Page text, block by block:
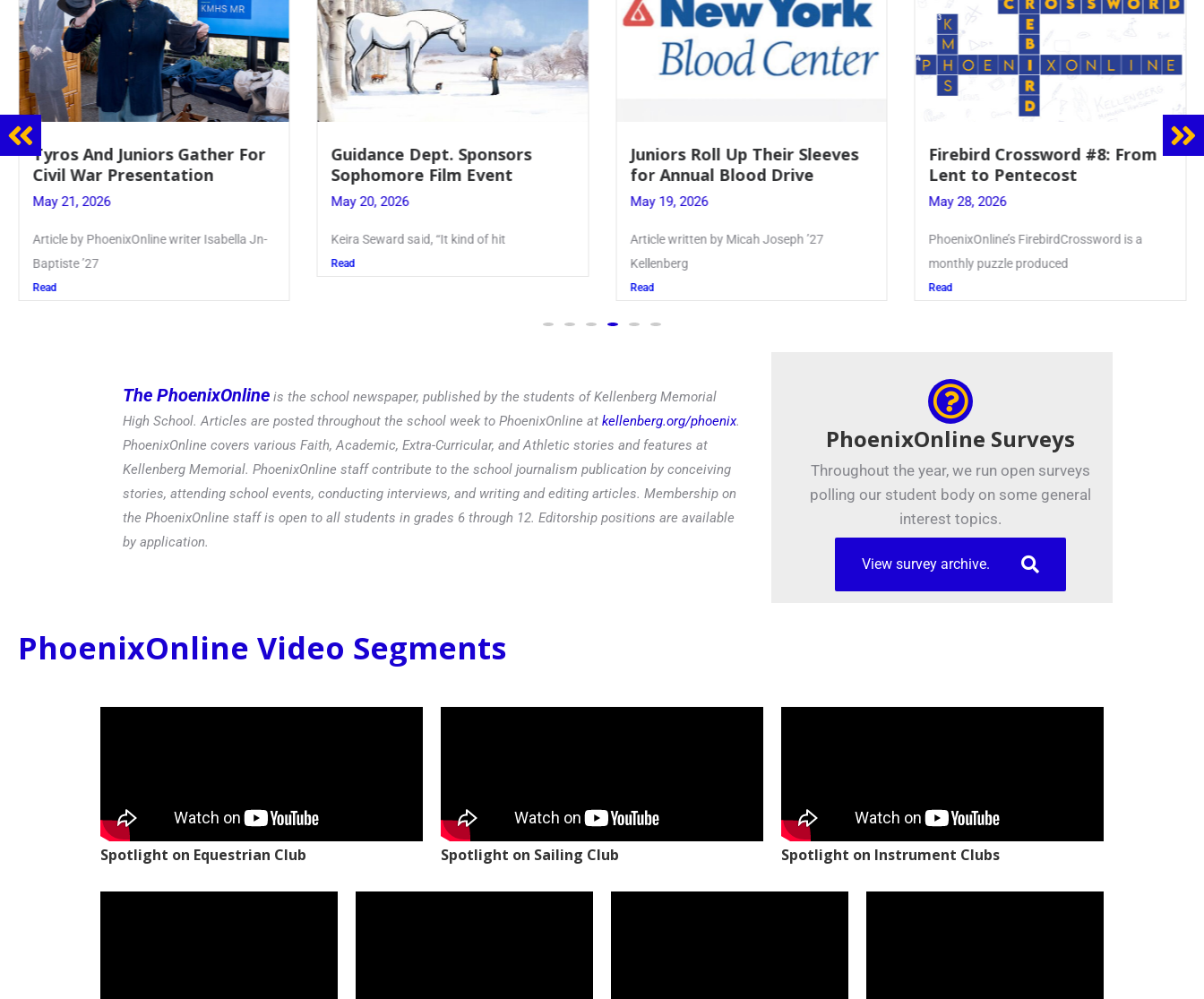
Juniors Gather For
Presentation
writer Isabella Jn-
Guidance Dept. Sponsors
Sophomore Film Event
Keira Seward said, “It kind of hit
Juniors Roll Up Their Sleeves
for Annual Blood Drive
Article written by Micah Joseph ’27
Firebird Crossword #8: From
Lent to Pentecost
PhoenixOnline’s FirebirdCrossword is a
monthly puzzle produced
Mrs.
The PhoenixOnline is the school newspaper, published by the students of Kellenberg Memorial
High School. Articles are posted throughout the school week to PhoenixOnline at kellenberg.org/phoenix.
PhoenixOnline covers various Faith, Academic, Extra-Curricular, and Athletic stories and features at
Kellenberg Memorial. PhoenixOnline staff contribute to the school journalism publication by conceiving
stories, attending school events, conducting interviews, and writing and editing articles. Membership on
the PhoenixOnline staff is open to all students in grades 6 through 12. Editorship positions are available
by application.
PhoenixOnline Surveys
Throughout the year, we run open surveys
polling our student body on some general
interest topics.
View survey archive.
PhoenixOnline Video Segments
Spotlight on Equestrian Club Spotlight on Sailing Club Spotlight on Instrument Clubs